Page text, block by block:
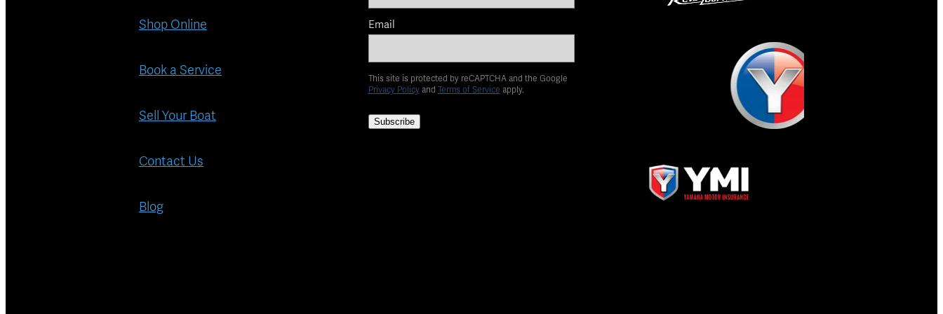
Shop Online
Book a Service
Sell Your Boat
Contact Us
Blog
Email
This site is protected by reCAPTCHA and the Google
Privacy Policyand Terms of Service apply.
Subscribe